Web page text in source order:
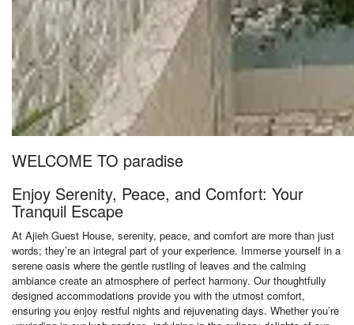
WELCOME TO paradise
Enjoy Serenity, Peace, and Comfort: Your
Tranquil Escape
At Ajieh Guest House, serenity, peace, and comfort are more than just
words; they’re an integral part of your experience. Immerse yourself in a
serene oasis where the gentle rustling of leaves and the calming
ambiance create an atmosphere of perfect harmony. Our thoughtfully
designed accommodations provide you with the utmost comfort,
ensuring you enjoy restful nights and rejuvenating days. Whether you’re